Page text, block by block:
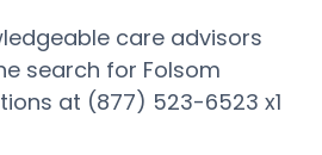
care advisors
search for Folsom
at (877) 523-6523 x1